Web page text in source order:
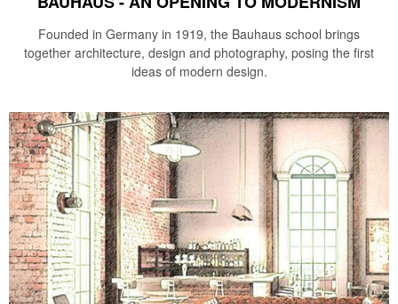
Founded in Germany in 1919, the Bauhaus school brings
together architecture, design and photography, posing the first
ideas of modern design.